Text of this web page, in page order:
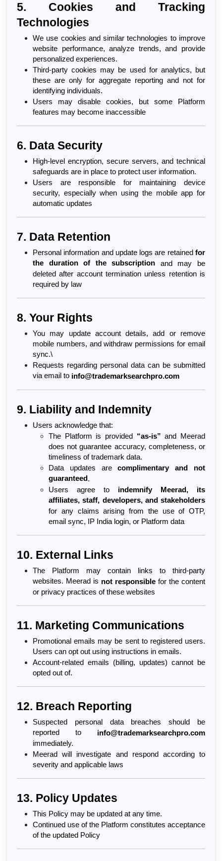
5. Cookies and Tracking
Technologies
We use cookies and similar technologies to improve
website performance, analyze trends, and provide
personalized experiences.
Third-party cookies may be used for analytics, but
these are only for aggregate reporting and not for
identifying individuals.
Users may disable cookies, but some Platform
features may become inaccessible
6. Data Security
High-level encryption, secure servers, and technical
safeguards are in place to protect user information.
Users are responsible for maintaining device
security, especially when using the mobile app for
automatic updates
7. Data Retention
Personal information and update logs are retained for
the duration of the subscription and may be
deleted after account termination unless retention is
required by law
8. Your Rights
You may update account details, add or remove
mobile numbers, and withdraw permissions for email
sync.\
Requests regarding personal data can be submitted
via email to info@trademarksearchpro.com
9. Liability and Indemnity
Users acknowledge that:
The Platform is provided “as-is” and Meerad
does not guarantee accuracy, completeness, or
timeliness of trademark data.
Data updates are complimentary and not
guaranteed.
Users agree to indemnify Meerad, its
affiliates, staff, developers, and stakeholders
for any claims arising from the use of OTP,
email sync, IP India login, or Platform data
10. External Links
The Platform may contain links to third-party
websites. Meerad is not responsible for the content
or privacy practices of these websites
11. Marketing Communications
Promotional emails may be sent to registered users.
Users can opt out using instructions in emails.
Account-related emails (billing, updates) cannot be
opted out of.
12. Breach Reporting
Suspected personal data breaches should be
reported to info@trademarksearchpro.com
immediately.
Meerad will investigate and respond according to
severity and applicable laws
13. Policy Updates
This Policy may be updated at any time.
Continued use of the Platform constitutes acceptance
of the updated Policy